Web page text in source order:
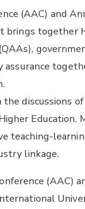
(AAC) and
brings together
discussions
Education.
teaching-
linkage.
(AAC)